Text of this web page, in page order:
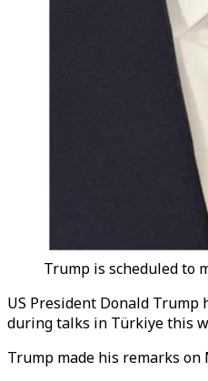
Trump is scheduled to
US President Donald
during talks in Türkiye this
Trump made his remarks